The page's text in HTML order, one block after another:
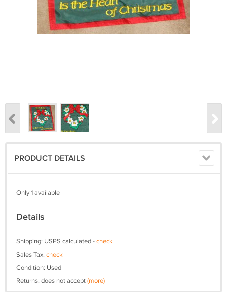
PRODUCT DETAILS
Only 1 available
Details
Shipping: USPS calculated -check
Sales Tax: check
Condition: Used
Returns: does not accept(more)